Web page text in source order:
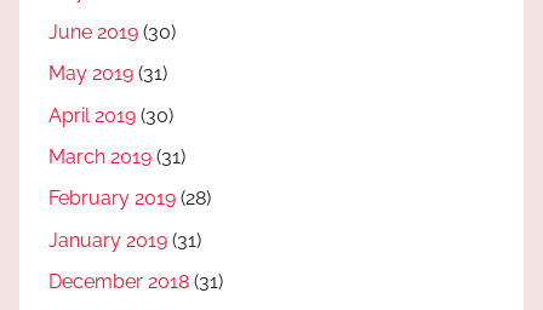
June 2019 (30)
May 2019 (31)
April 2019 (30)
March 2019 (31)
February 2019 (28)
January 2019 (31)
December 2018 (31)